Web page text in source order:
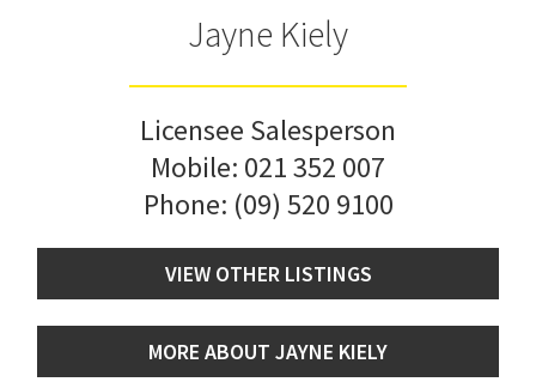
Jayne Kiely
Licensee Salesperson
Mobile: 021 352 007
Phone: (09) 520 9100
VIEW OTHER LISTINGS
MORE ABOUT JAYNE KIELY